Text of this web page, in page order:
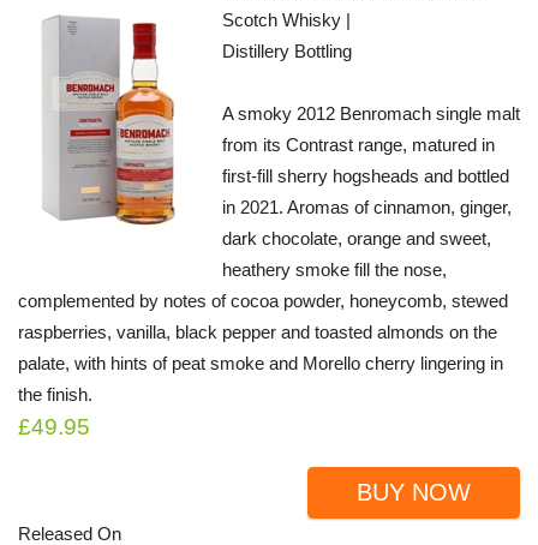
Scotch Whisky |
Distillery Bottling
A smoky 2012 Benromach single malt
from its Contrast range, matured in
first-fill sherry hogsheads and bottled
in 2021. Aromas of cinnamon, ginger,
dark chocolate, orange and sweet,
heathery smoke fill the nose,
complemented by notes of cocoa powder, honeycomb, stewed
raspberries, vanilla, black pepper and toasted almonds on the
palate, with hints of peat smoke and Morello cherry lingering in
the finish.
£49.95
BUY NOW
Released On